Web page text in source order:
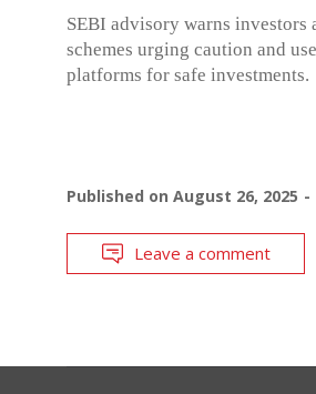
SEBI advisory warns
schemes urging caution and
platforms for safe investments.
Published on August 26, 2025
Leave a comment